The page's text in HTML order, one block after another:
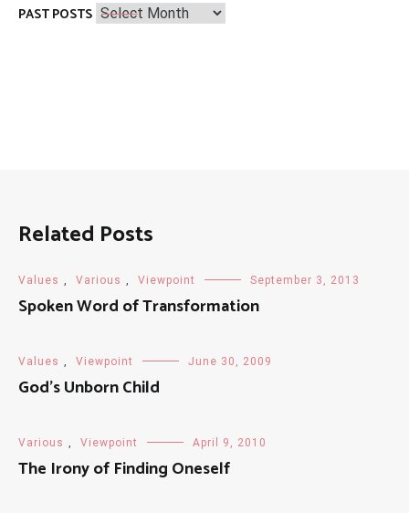
PAST POSTS Past
Posts
Related Posts
Values Various Viewpoint September 3, 2013
Spoken Word of Transformation
Values Viewpoint June 30, 2009
God’s Unborn Child
Various Viewpoint April 9, 2010
The Irony of Finding Oneself